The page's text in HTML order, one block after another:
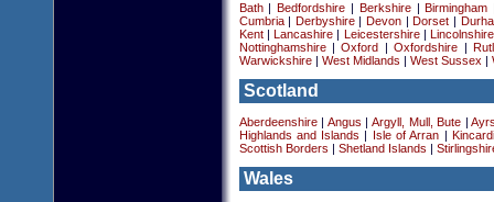
Bath| Bedfordshire Berkshire| Birmingham
Cumbria| Derbyshire| Devon Dorset
Kent| Lancashire Leicestershire|
Lincolnshire
Nottinghamshire|Oxford |Oxfordshire
Warwickshire| West Midlands West Sussex
Scotland
Aberdeenshire| Angus Argyll, Mull, Bute |
Highlands and Islands
Isle of Arran
Scottish Borders
Shetland Islands
Wales